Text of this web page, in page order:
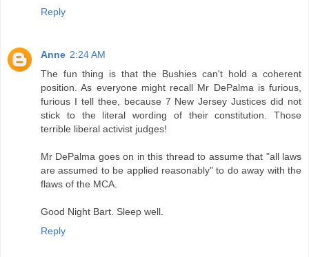
Reply
Anne 2:24 AM
The fun thing is that the Bushies can't hold a coherent
position. As everyone might recall Mr DePalma is furious,
furious I tell thee, because 7 New Jersey Justices did not
stick to the literal wording of their constitution. Those
terrible liberal activist judges!
Mr DePalma goes on in this thread to assume that "all laws
are assumed to be applied reasonably" to do away with the
flaws of the MCA.
Good Night Bart. Sleep well.
Reply